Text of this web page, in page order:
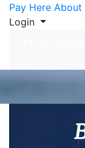
Skip to Content
Pay Here About
Login